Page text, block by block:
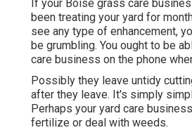
If your Boise grass care
been treating your yard for
see any type of enhancement,
be grumbling. You ought to be
care business on the phone
Possibly they leave untidy
after they leave. It's simply
Perhaps your yard care
fertilize or deal with weeds.